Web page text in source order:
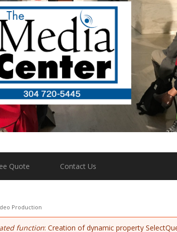
Quote Contact Us
Production
function: Creation of dynamic property